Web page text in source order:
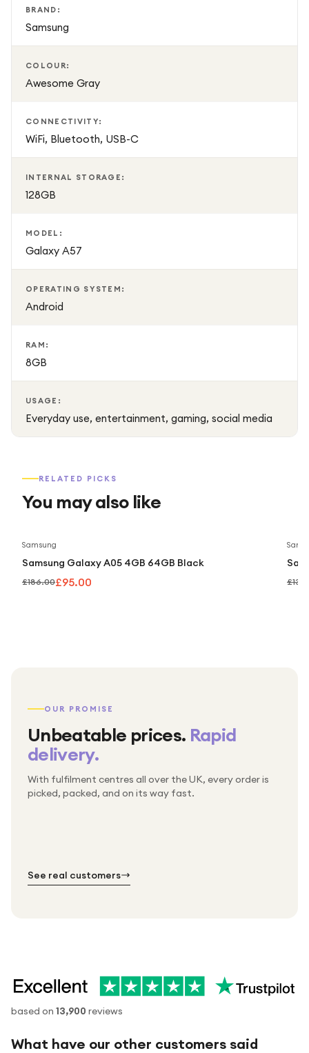
BRAND:
Samsung
COLOUR:
Awesome Gray
CONNECTIVITY:
WiFi, Bluetooth, USB-C
INTERNAL STORAGE:
128GB
MODEL:
Galaxy A57
OPERATING SYSTEM:
Android
RAM:
8GB
USAGE:
Everyday use, entertainment, gaming, social media
RELATED PICKS
You may also like
Samsung
Samsung Galaxy A05 4GB 64GB Black
£186.00£95.00
OUR PROMISE
Unbeatable prices. Rapid
delivery.
With fulfilment centres all over the UK, every order is
picked, packed, and on its way fast.
Packed & checked by hand
Thousands of orders every week
Free UK delivery on every order
See real customers
based on 13,900 reviews
What have our other customers said